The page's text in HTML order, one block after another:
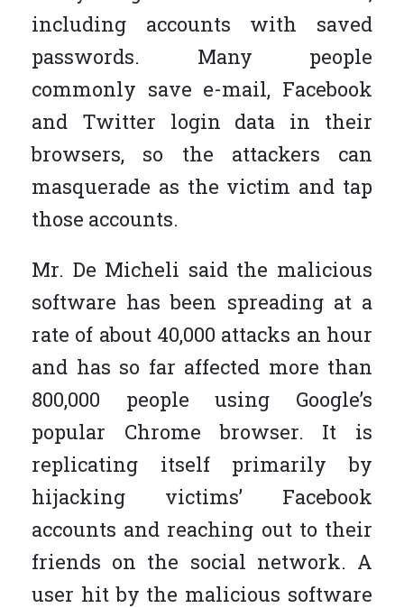
including accounts with saved
passwords. Many people
commonly save e-mail, Facebook
and Twitter login data in their
browsers, so the attackers can
masquerade as the victim and tap
those accounts.
Mr. De Micheli said the malicious
software has been spreading at a
rate of about 40,000 attacks an hour
and has so far affected more than
800,000 people using Google’s
popular Chrome browser. It is
replicating itself primarily by
hijacking victims’ Facebook
accounts and reaching out to their
friends on the social network. A
user hit by the malicious software